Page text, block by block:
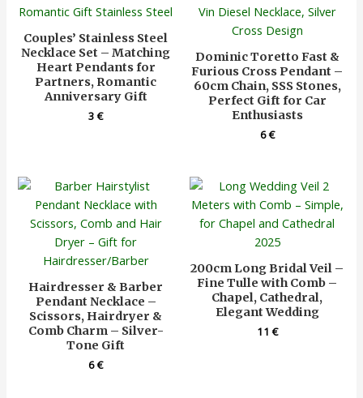
Couples’ Stainless Steel
Necklace Set – Matching
Heart Pendants for
Partners, Romantic
Anniversary Gift
3€
Dominic Toretto Fast &
Furious Cross Pendant –
60cm Chain, SSS Stones,
Perfect Gift for Car
Enthusiasts
6€
Hairdresser & Barber
Pendant Necklace –
Scissors, Hairdryer &
Comb Charm – Silver-
Tone Gift
6€
200cm Long Bridal Veil –
Fine Tulle with Comb –
Chapel, Cathedral,
Elegant Wedding
11€